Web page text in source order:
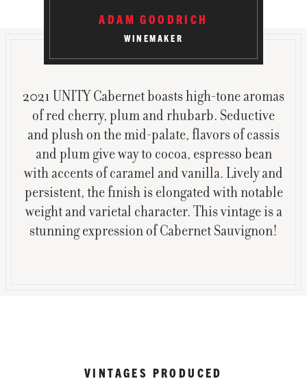
ADAM GOODRICH
WINEMAKER
2021 UNITY Cabernet boasts high-tone aromas
of red cherry, plum and rhubarb. Seductive
and plush on the mid-palate, flavors of cassis
and plum give way to cocoa, espresso bean
with accents of caramel and vanilla. Lively and
persistent, the finish is elongated with notable
weight and varietal character. This vintage is a
stunning expression of Cabernet Sauvignon!
VINTAGES PRODUCED